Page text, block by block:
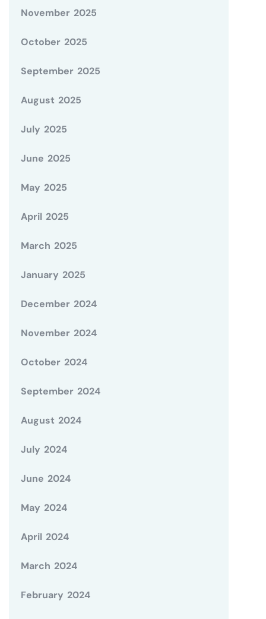
November 2025
October 2025
September 2025
August 2025
July 2025
June 2025
May 2025
April 2025
March 2025
January 2025
December 2024
November 2024
October 2024
September 2024
August 2024
July 2024
June 2024
May 2024
April 2024
March 2024
February 2024